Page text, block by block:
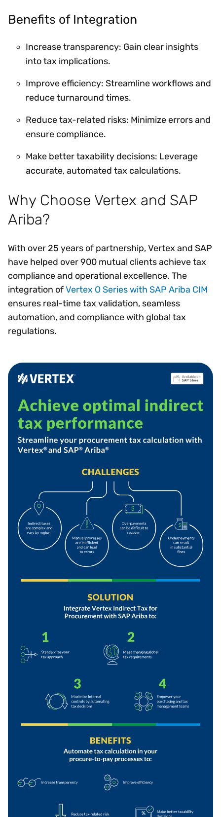
Benefits of Integration
Increase transparency: Gain clear insights
into tax implications.
Improve efficiency: Streamline workflows and
reduce turnaround times.
Reduce tax-related risks: Minimize errors and
ensure compliance.
Make better taxability decisions: Leverage
accurate, automated tax calculations.
Why Choose Vertex and SAP
Ariba?
With over 25 years of partnership, Vertex and SAP
have helped over 900 mutual clients achieve tax
compliance and operational excellence. The
integration ofVertex O Series with SAP Ariba CIM
ensures real-time tax validation, seamless
automation, and compliance with global tax
regulations.